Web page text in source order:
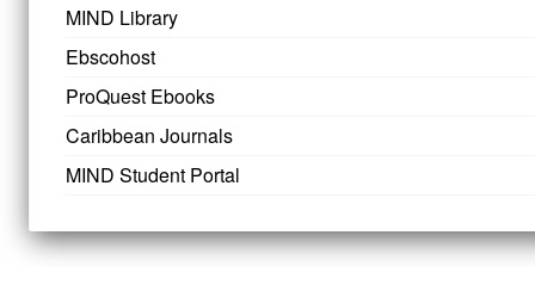
MIND Library
Ebscohost
ProQuest Ebooks
Caribbean Journals
MIND Student Portal